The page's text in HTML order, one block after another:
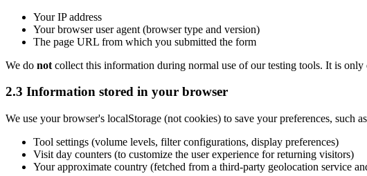
Your IP address
Your browser user agent (browser type and version)
The page URL from which you submitted the form
We do not collect this information during normal use of our testing tools. It is
2.3 Information stored in your browser
We use your browser's localStorage (not cookies) to save your preferences, such
Tool settings (volume levels, filter configurations, display preferences)
Visit day counters (to customize the user experience for returning visitors)
Your approximate country (fetched from a third-party geolocation service